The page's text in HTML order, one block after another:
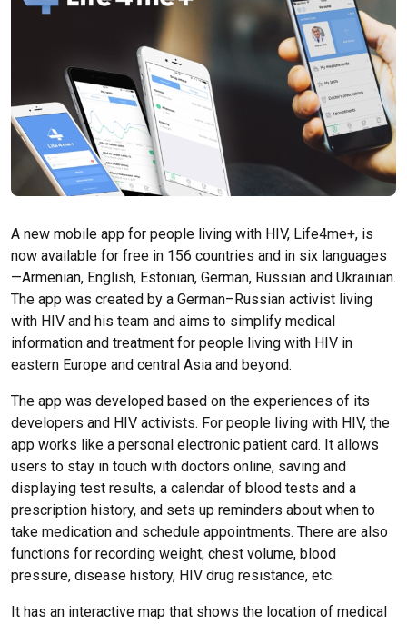
A new mobile app for people living with HIV, Life4me+, is
now available for free in 156 countries and in six languages
—Armenian, English, Estonian, German, Russian and Ukrainian.
The app was created by a German–Russian activist living
with HIV and his team and aims to simplify medical
information and treatment for people living with HIV in
eastern Europe and central Asia and beyond.
The app was developed based on the experiences of its
developers and HIV activists. For people living with HIV, the
app works like a personal electronic patient card. It allows
users to stay in touch with doctors online, saving and
displaying test results, a calendar of blood tests and a
prescription history, and sets up reminders about when to
take medication and schedule appointments. There are also
functions for recording weight, chest volume, blood
pressure, disease history, HIV drug resistance, etc.
It has an interactive map that shows the location of medical